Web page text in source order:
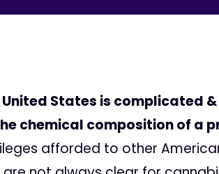
States is complicated
chemical composition of a
afforded to other